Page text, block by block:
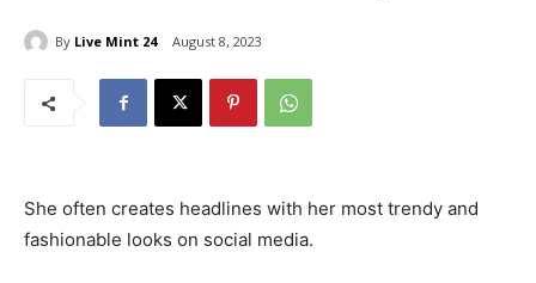
By Live Mint 24 August 8, 2023
She often creates headlines with her most trendy and
fashionable looks on social media.